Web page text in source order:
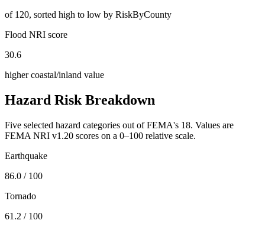
of 120, sorted high to low by RiskByCounty
Flood NRI score
30.6
higher coastal/inland value
Hazard Risk Breakdown
Five selected hazard categories out of FEMA's 18. Values are
FEMA NRI v1.20 scores on a 0–100 relative scale.
Earthquake
86.0 / 100
Tornado
61.2 / 100